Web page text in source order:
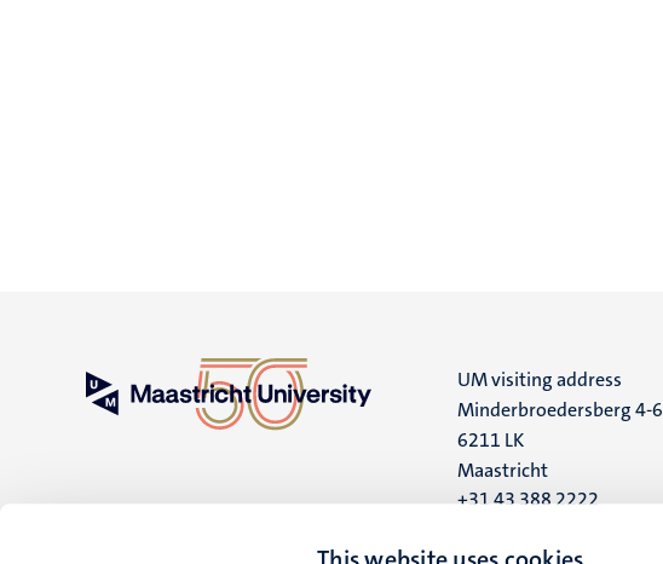
UM visiting address
Minderbroedersberg 4-6
6211 LK
Maastricht
+31 43 388 2222
UM postal address